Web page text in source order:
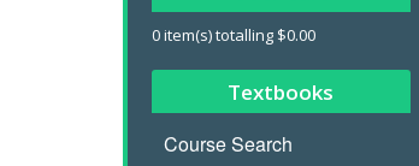
0item(s) totalling $0.00
Textbooks
Course Search